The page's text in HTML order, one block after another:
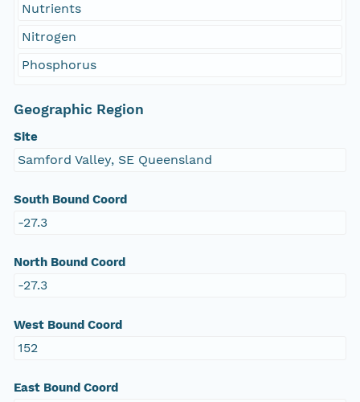
Nutrients
Nitrogen
Phosphorus
Geographic Region
Site
Samford Valley, SE Queensland
South Bound Coord
-27.3
North Bound Coord
-27.3
West Bound Coord
152
East Bound Coord